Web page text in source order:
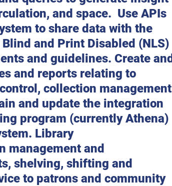
and space.  Use APIs
to share data with the
and Print Disabled (NLS)
and guidelines. Create and
and reports relating to
collection management
and update the integration
program (currently Athena)
Library
management and
shelving, shifting and
to patrons and community